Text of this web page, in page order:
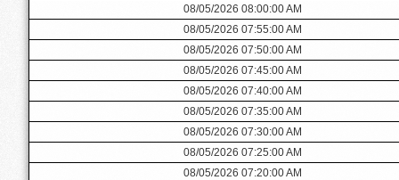
08/05/2026 08:00:00 AM
08/05/2026 07:55:00 AM
08/05/2026 07:50:00 AM
08/05/2026 07:45:00 AM
08/05/2026 07:40:00 AM
08/05/2026 07:35:00 AM
08/05/2026 07:30:00 AM
08/05/2026 07:25:00 AM
08/05/2026 07:20:00 AM